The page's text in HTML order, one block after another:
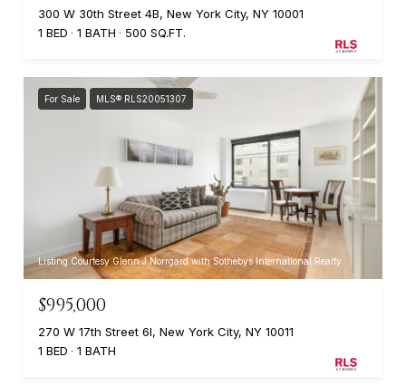
300 W 30th Street 4B, New York City, NY 10001
1 BED
1 BATH 500 SQ.FT.
For Sale MLS® RLS20051307
Listing Courtesy Glenn J Norrgard with Sothebys International Realty
$995,000
270 W 17th Street 6I, New York City, NY 10011
1 BED
1 BATH